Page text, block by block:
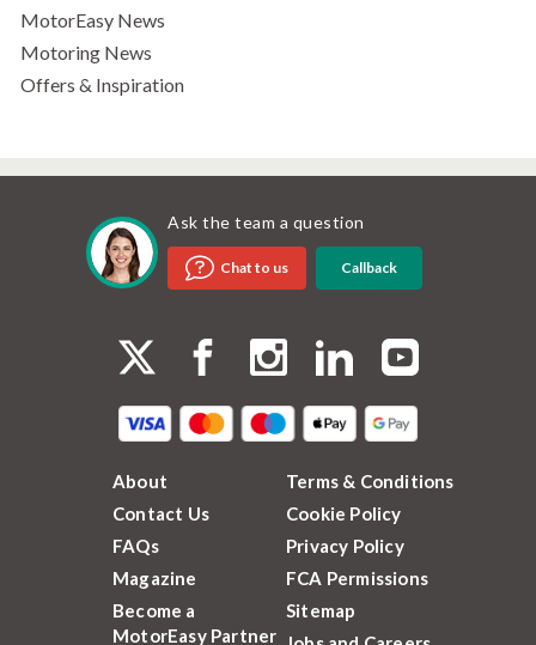
MotorEasy News
Motoring News
Offers & Inspiration
Ask the team a question
Chat to us Callback
About
Contact Us
FAQs
Magazine
Become a
MotorEasy Partner
Terms & Conditions
Cookie Policy
Privacy Policy
FCA Permissions
Sitemap